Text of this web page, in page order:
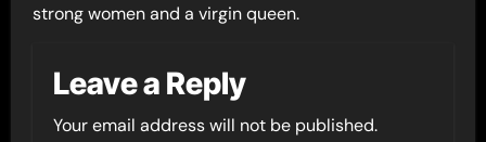
strong women and a virgin queen.
Leave a Reply
Your email address will not be published.